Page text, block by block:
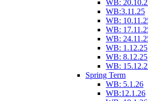
WB:
WB:3.11.25
WB:
WB:
WB:
WB: 1.12.25
WB: 8.12.25
WB:
Spring Term
WB: 5.1.26
WB:12.1.26